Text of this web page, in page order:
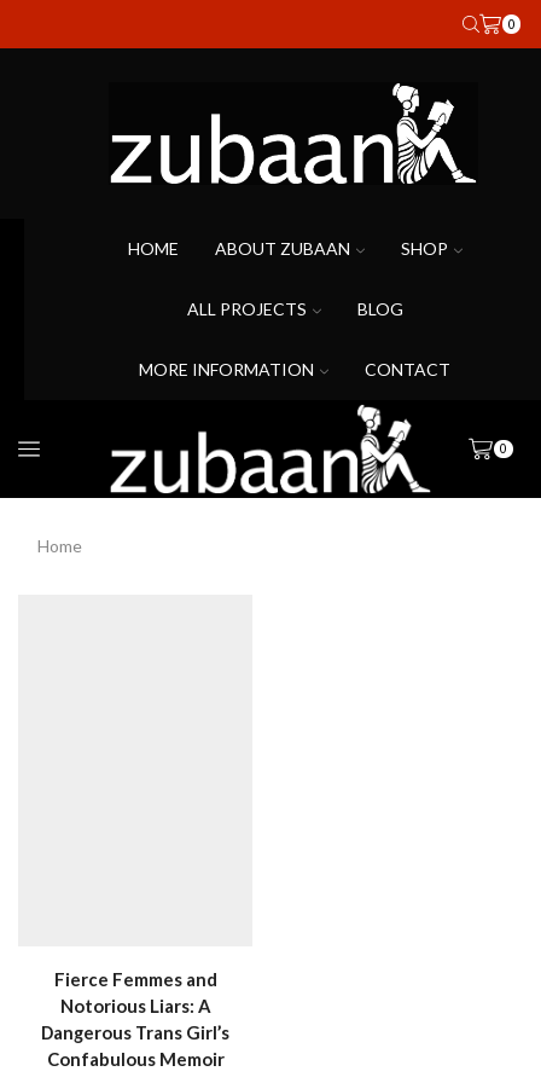
0
HOME ABOUT ZUBAAN SHOP
ALL PROJECTS BLOG
MORE INFORMATION CONTACT
0
Home
Fierce Femmes and
Notorious Liars: A
Dangerous Trans Girl’s
Confabulous Memoir